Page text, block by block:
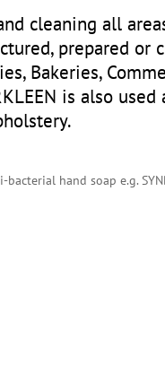
cleaning all
prepared or
Bakeries,
is also used
hand soap e.g.